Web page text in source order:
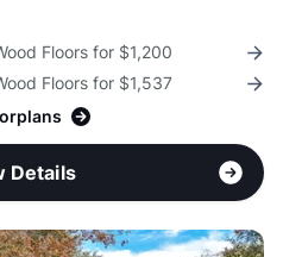
Floors for $1,200
Floors for $1,537
Details